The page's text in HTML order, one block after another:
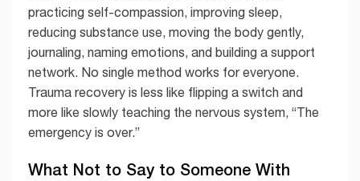
practicing self-compassion, improving sleep,
reducing substance use, moving the body gently,
journaling, naming emotions, and building a support
network. No single method works for everyone.
Trauma recovery is less like flipping a switch and
more like slowly teaching the nervous system, “The
emergency is over.”
What Not to Say to Someone With